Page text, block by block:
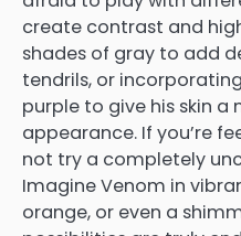
create contrast and
shades of gray to add
tendrils, or
purple to give his skin
appearance. If you’re
not try a completely
Imagine Venom in
orange, or even a